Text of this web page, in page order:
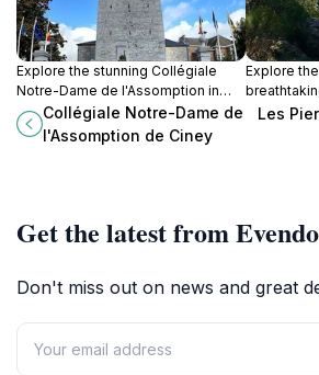
Explore the stunning Collégiale
Notre-Dame de l'Assomption in
Ciney, a masterpiece of Gothic
architecture and a serene retreat
for spiritual reflection.
Collégiale Notre-Dame de
l'Assomption de Ciney
Explore
de
Les
Get the latest from Evendo
Don't miss out on news and great